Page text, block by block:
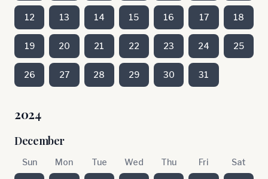
12 13 14 15 16 17 18
19 20 21 22 23 24 25
26 27 28 29 30 31
2024
December
Sun Mon Tue Wed Thu Fri Sat